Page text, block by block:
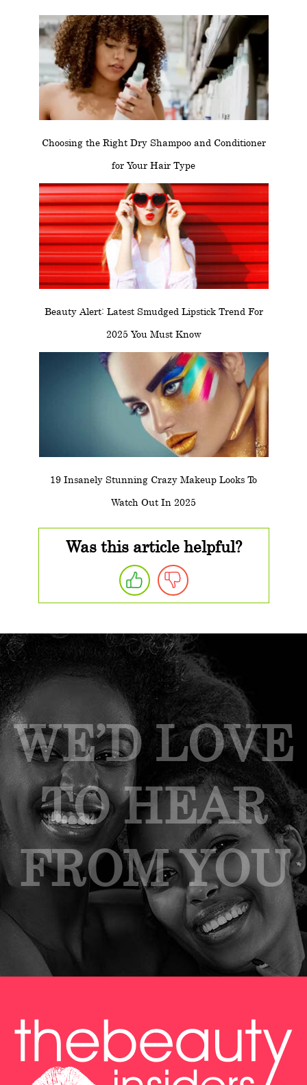
Choosing the Right Dry Shampoo and Conditioner
for Your Hair Type
Beauty Alert: Latest Smudged Lipstick Trend For
2025 You Must Know
19 Insanely Stunning Crazy Makeup Looks To
Watch Out In 2025
Was this article helpful?
WE’D LOVE
TO HEAR
FROM YOU